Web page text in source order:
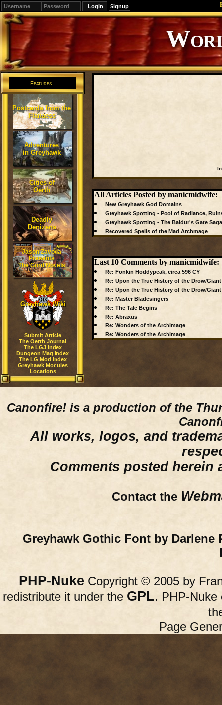
Signup
Editions
Change.
Features
Postcards from the
Flanaess
Adventures
in Greyhawk
Cities of
Oerth
Deadly
Denizens
Jason Zavoda
Presents
The Gord Novels
Greyhawk Wiki
Submit Article
The Oerth Journal
The LGJ Index
Dungeon Mag Index
The LG Mod Index
Greyhawk Modules
Locations
All Articles Posted by manicmidwife:
New Greyhawk God Domains
Greyhawk Spotting - Pool of Radiance,
Greyhawk Spotting - The Baldur's Gate Saga
Recovered Spells of the Mad Archmage
Last 10 Comments by manicmidwife:
Re: Fonkin Hoddypeak, circa 596 CY
Re: Upon the True History of the Drow/
Re: Upon the True History of the Drow/
Re: Master Bladesingers
Re: The Tale Begins
Re: Abraxus
Re: Wonders of the Archimage
Re: Wonders of the Archimage
Canonfire! is a production of the
All works, logos, and
Comments posted herein
Contact the
Greyhawk Gothic Font by Darlene
PHP-Nuke Copyright © 2005 by
redistribute it under the GPL. PHP-Nuke
Page